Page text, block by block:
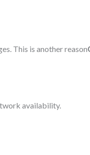
This is another reason
availability.